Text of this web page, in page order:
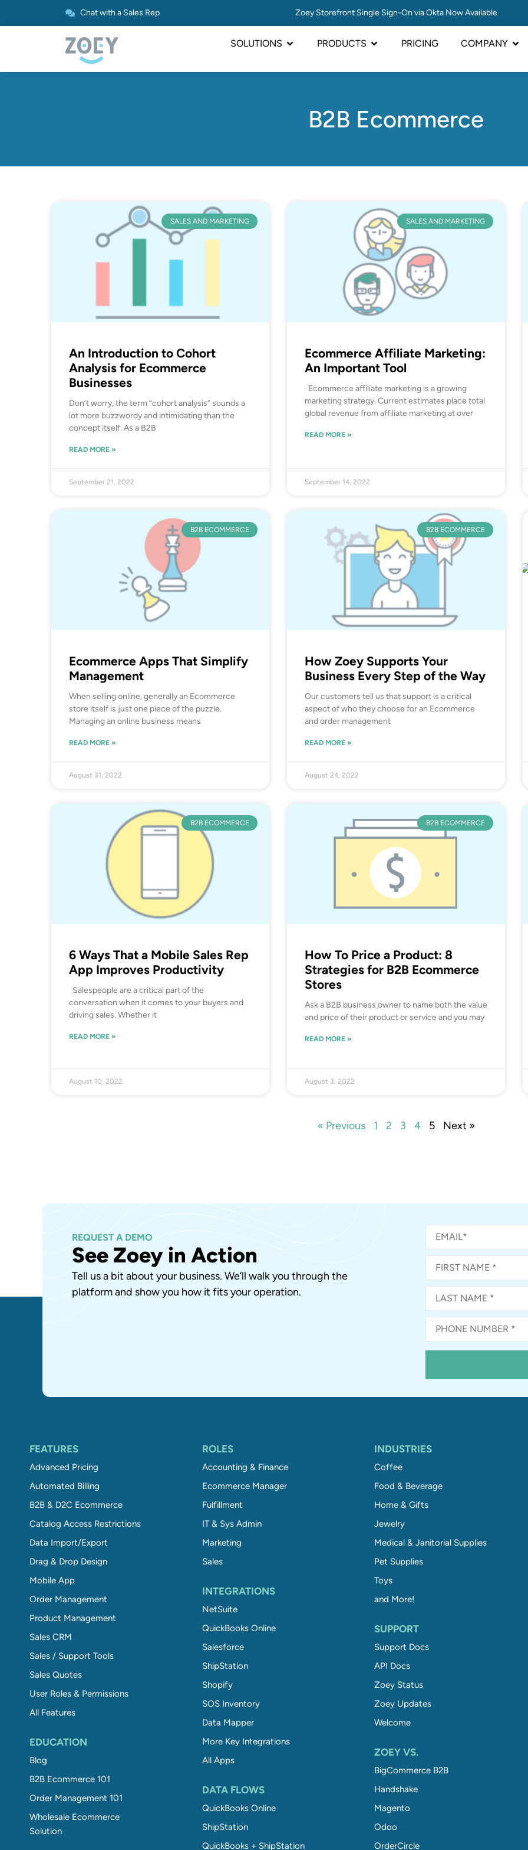
Chat with a Sales Rep Zoey Storefront Single Sign-On via Okta Now Available
SOLUTIONS PRODUCTS PRICING COMPANY
B2B Ecommerce
SALES AND MARKETING
An Introduction to Cohort
Analysis for Ecommerce
Businesses
Don’t worry, the term “cohort analysis” sounds a
lot more buzzwordy and intimidating than the
concept itself. As a B2B
READ MORE »
September 21, 2022
SALES AND MARKETING
Ecommerce Affiliate Marketing:
An Important Tool
Ecommerce affiliate marketing is a growing
marketing strategy. Current estimates place total
global revenue from affiliate marketing at over
READ MORE »
September 14, 2022
B2B ECOMMERCE
Ecommerce Apps That Simplify
Management
When selling online, generally an Ecommerce
store itself is just one piece of the puzzle.
Managing an online business means
READ MORE »
August 31, 2022
B2B ECOMMERCE
How Zoey Supports Your
Business Every Step of the Way
Our customers tell us that support is a critical
aspect of who they choose for an Ecommerce
and order management
READ MORE »
August 24, 2022
B2B ECOMMERCE
6 Ways That a Mobile Sales Rep
App Improves Productivity
Salespeople are a critical part of the
conversation when it comes to your buyers and
driving sales. Whether it
READ MORE »
August 10, 2022
B2B ECOMMERCE
How To Price a Product: 8
Strategies for B2B Ecommerce
Stores
Ask a B2B business owner to name both the value
and price of their product or service and you may
READ MORE »
August 3, 2022
« Previous 1 2 3 4 5 Next »
REQUEST A DEMO
See Zoey in Action
Tell us a bit about your business. We’ll walk you through the
platform and show you how it fits your operation.
FEATURES
Advanced Pricing
Automated Billing
B2B & D2C Ecommerce
Catalog Access Restrictions
Data Import/Export
Drag & Drop Design
Mobile App
Order Management
Product Management
Sales CRM
Sales / Support Tools
Sales Quotes
User Roles & Permissions
All Features
EDUCATION
Blog
B2B Ecommerce 101
Order Management 101
Wholesale Ecommerce
Solution
ROLES
Accounting & Finance
Ecommerce Manager
Fulfillment
IT & Sys Admin
Marketing
Sales
INTEGRATIONS
NetSuite
QuickBooks Online
Salesforce
ShipStation
Shopify
SOS Inventory
Data Mapper
More Key Integrations
All Apps
DATA FLOWS
QuickBooks Online
ShipStation
QuickBooks + ShipStation
INDUSTRIES
Coffee
Food & Beverage
Home & Gifts
Jewelry
Medical & Janitorial Supplies
Pet Supplies
Toys
and More!
SUPPORT
Support Docs
API Docs
Zoey Status
Zoey Updates
Welcome
ZOEY VS.
BigCommerce B2B
Handshake
Magento
Odoo
OrderCircle